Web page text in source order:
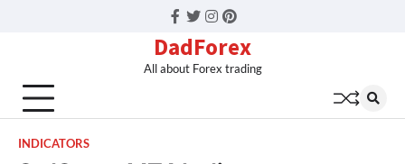
Facebook
Twitter
Instagram
Pinterest
DadForex
All about Forex trading
INDICATORS